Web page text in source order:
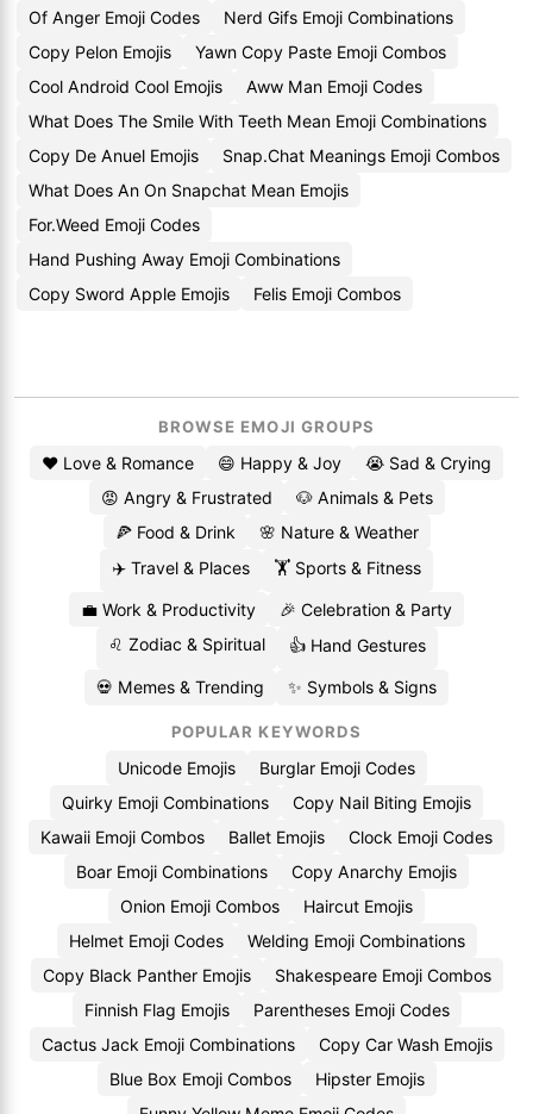
Of Anger Emoji Codes
Nerd Gifs Emoji Combinations
Copy Pelon Emojis
Yawn Copy Paste Emoji Combos
Cool Android Cool Emojis
Aww Man Emoji Codes
What Does The Smile With Teeth Mean Emoji Combinations
Copy De Anuel Emojis
Snap.Chat Meanings Emoji Combos
What Does An On Snapchat Mean Emojis
For.Weed Emoji Codes
Hand Pushing Away Emoji Combinations
Copy Sword Apple Emojis
Felis Emoji Combos
BROWSE EMOJI GROUPS
❤️ Love & Romance 😄 Happy & Joy
😭 Sad & Crying
😡 Angry & Frustrated
🐶 Animals & Pets
🍕 Food & Drink
🌸 Nature & Weather
✈️ Travel & Places
🏋️ Sports & Fitness
💼 Work & Productivity
🎉 Celebration & Party
♌ Zodiac & Spiritual
👍 Hand Gestures
💀 Memes & Trending ✨ Symbols & Signs
POPULAR KEYWORDS
Unicode Emojis
Burglar Emoji Codes
Quirky Emoji Combinations
Copy Nail Biting Emojis
Kawaii Emoji Combos
Ballet Emojis
Clock Emoji Codes
Boar Emoji Combinations
Copy Anarchy Emojis
Onion Emoji Combos
Haircut Emojis
Helmet Emoji Codes
Welding Emoji Combinations
Copy Black Panther Emojis
Shakespeare Emoji Combos
Finnish Flag Emojis
Parentheses Emoji Codes
Cactus Jack Emoji Combinations
Copy Car Wash Emojis
Blue Box Emoji Combos
Hipster Emojis